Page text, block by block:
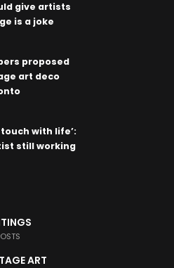
give artists
is a joke
proposed
art deco
with life’:
still working
ART